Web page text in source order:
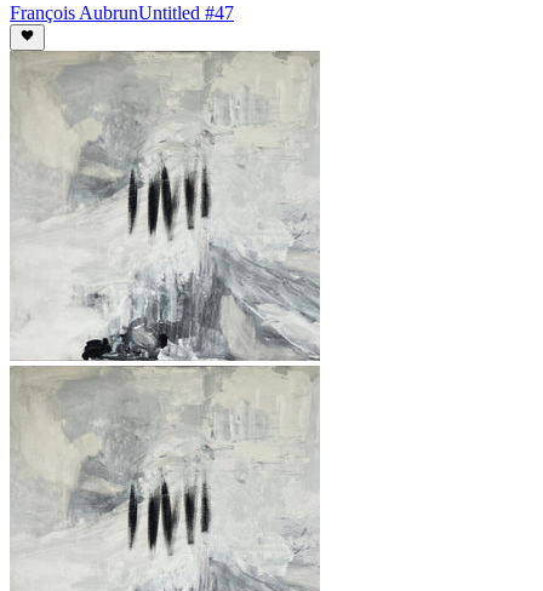
François AubrunUntitled #47